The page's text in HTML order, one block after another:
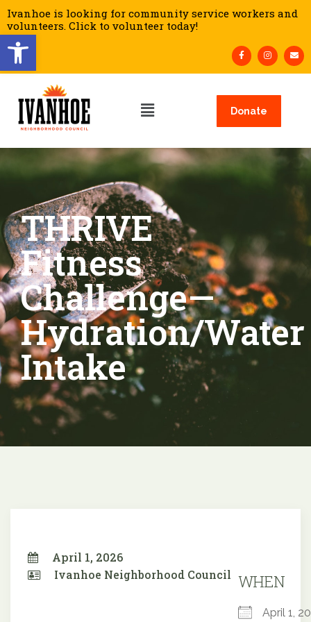
Open toolbar
Ivanhoe is looking for community service workers and
volunteers. Click to volunteer today!
Donate
THRIVE
Fitness
Challenge—
Hydration/Water
Intake
April 1, 2026
Ivanhoe Neighborhood Council WHEN
April 1,